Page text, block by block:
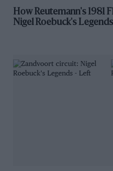
How Reutemann's 1981
Nigel Roebuck's Legends